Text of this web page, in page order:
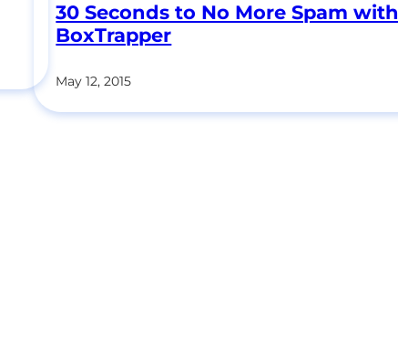
30 Seconds to No More Spam with
BoxTrapper
May 12, 2015